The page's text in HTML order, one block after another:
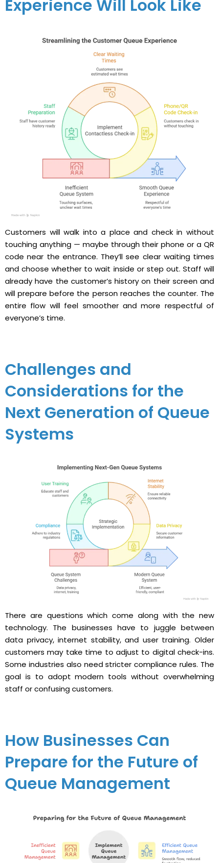
Experience Will Look Like
Customers will walk into a place and check in without
touching anything — maybe through their phone or a QR
code near the entrance. They’ll see clear waiting times
and choose whether to wait inside or step out. Staff will
already have the customer’s history on their screen and
will prepare before the person reaches the counter. The
entire flow will feel smoother and more respectful of
everyone’s time.
Challenges and
Considerations for the
Next Generation of Queue
Systems
There​‍​‌‍​‍‌ are questions which come along with the new
technology. The businesses have to juggle between
data privacy, internet stability, and user training. Older
customers may take time to adjust to digital check-ins.
Some industries also need stricter compliance rules. The
goal is to adopt modern tools without overwhelming
staff or confusing customers.
How Businesses Can
Prepare for the Future of
Queue Management